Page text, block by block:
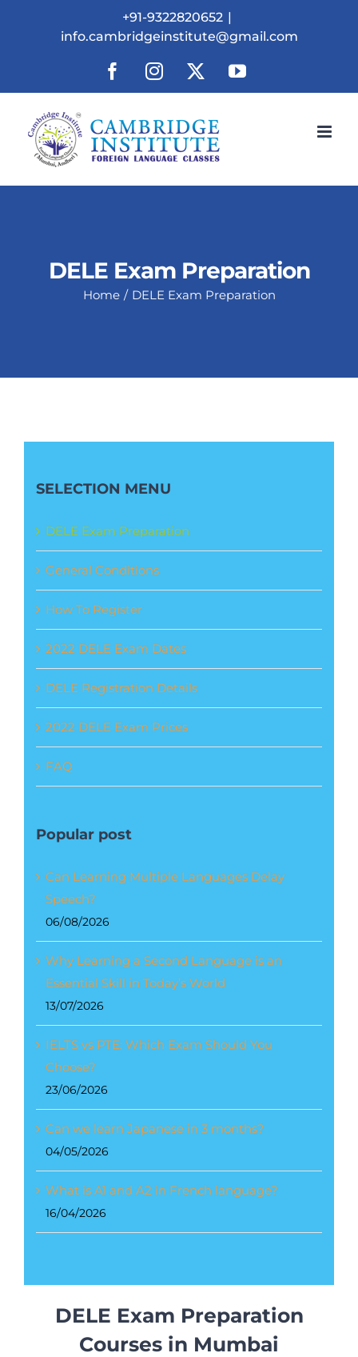
+91-9322820652 |
info.cambridgeinstitute@gmail.com
FacebookInstagram YouTube
DELE Exam Preparation
Home DELE Exam Preparation
SELECTION MENU
DELE Exam Preparation
General Conditions
How To Register
2022 DELE Exam Dates
DELE Registration Details
2022 DELE Exam Prices
FAQ
Popular post
Can Learning Multiple Languages Delay
Speech?
06/08/2026
Why Learning a Second Language is an
Essential Skill in Today’s World
13/07/2026
IELTS vs PTE: Which Exam Should You
Choose?
23/06/2026
Can we learn Japanese in 3 months?
04/05/2026
What is A1 and A2 in French language?
16/04/2026
DELE Exam Preparation
Courses in Mumbai